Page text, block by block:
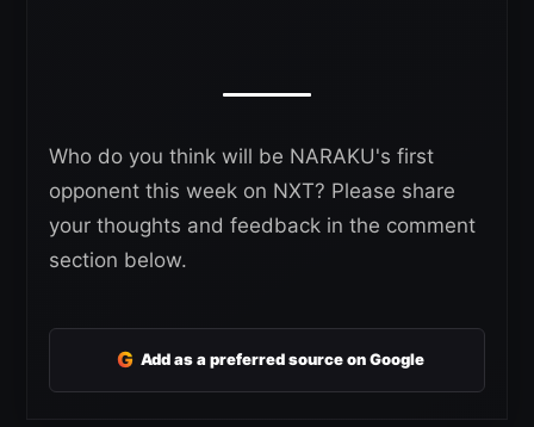
Who do you think will be NARAKU's first
opponent this week on NXT? Please share
your thoughts and feedback in the comment
section below.
G Add as a preferred source on Google